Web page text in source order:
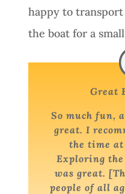
happy to
the boat for a
Great
So much fun,
great. I
the time
Exploring
was great.
people of all